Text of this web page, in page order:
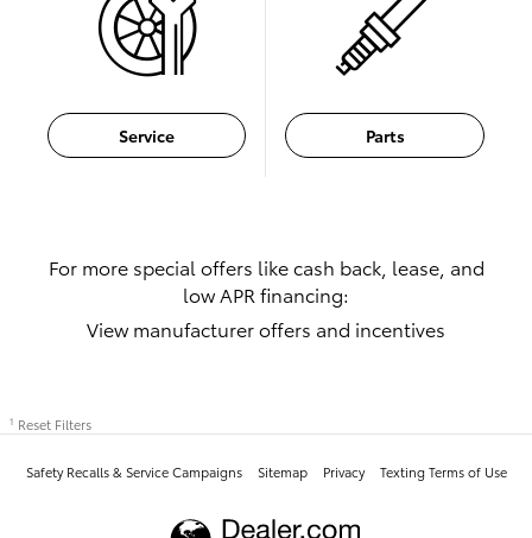
Service Parts
For more special offers like cash back, lease, and
low APR financing:
View manufacturer offers and incentives
1 Reset Filters
Safety Recalls & Service Campaigns Sitemap Privacy Texting Terms of Use